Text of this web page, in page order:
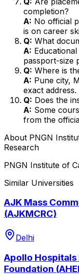
completion?
A: No official
is on career
Q: What
A:
passport-size
Q: Where is
A: Pune city,
exact address.
Q: Does the
A: Some
from the
About PNGN
Research
PNGN Institute of
Similar Universities
AJK Mass
(AJKMCRC)
Delhi
Apollo Hospitals
Foundation